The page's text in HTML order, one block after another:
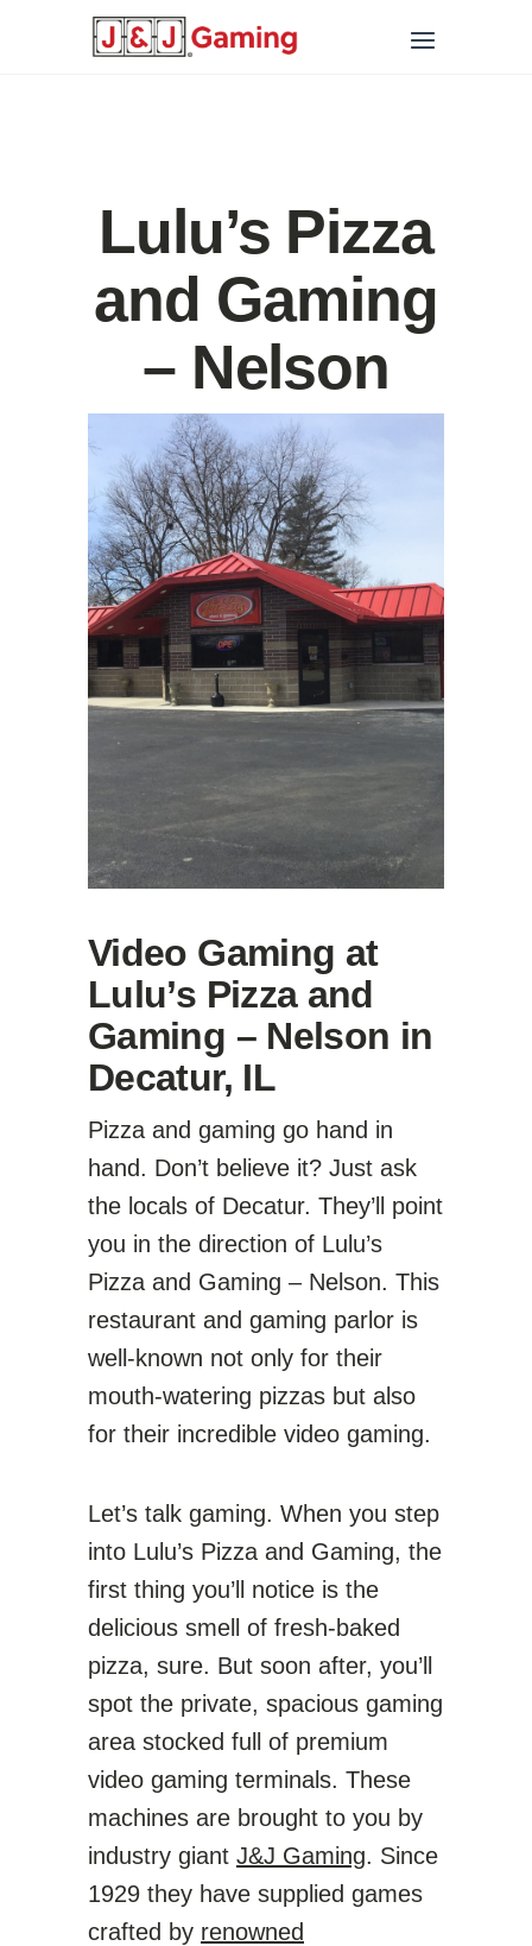
Lulu’s Pizza
and Gaming
– Nelson
Video Gaming at
Lulu’s Pizza and
Gaming – Nelson in
Decatur, IL
Pizza and gaming go hand in
hand. Don’t believe it? Just ask
the locals of Decatur. They’ll point
you in the direction of Lulu’s
Pizza and Gaming – Nelson. This
restaurant and gaming parlor is
well-known not only for their
mouth-watering pizzas but also
for their incredible video gaming.
Let’s talk gaming. When you step
into Lulu’s Pizza and Gaming, the
first thing you’ll notice is the
delicious smell of fresh-baked
pizza, sure. But soon after, you’ll
spot the private, spacious gaming
area stocked full of premium
video gaming terminals. These
machines are brought to you by
industry giant J&J Gaming. Since
1929 they have supplied games
crafted by renowned